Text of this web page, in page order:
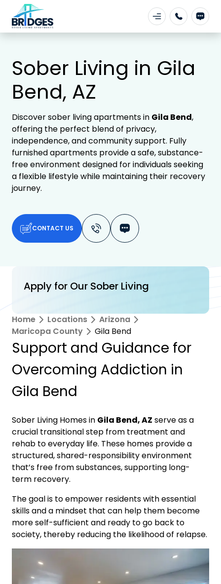
Sober Living in Gila
Bend, AZ
Discover sober living apartments in Gila Bend,
offering the perfect blend of privacy,
independence, and community support. Fully
furnished apartments provide a safe, substance-
free environment designed for individuals seeking
a flexible lifestyle while maintaining their recovery
journey.
CONTACT US
Apply for Our Sober Living
Home Locations
Arizona
Maricopa County
Gila Bend
Support and Guidance for
Overcoming Addiction in
Gila Bend
Sober Living Homes in Gila Bend, AZ serve as a
crucial transitional step from treatment and
rehab to everyday life. These homes provide a
structured, shared-responsibility environment
that’s free from substances, supporting long-
term recovery.
The goal is to empower residents with essential
skills and a mindset that can help them become
more self-sufficient and ready to go back to
society, thereby reducing the likelihood of relapse.